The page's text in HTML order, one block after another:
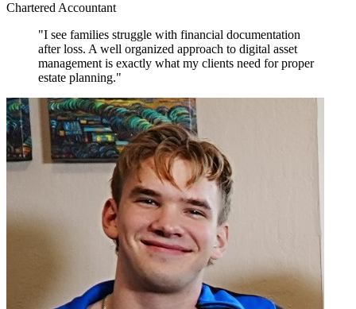
Chartered Accountant
"I see families struggle with financial documentation
after loss. A well organized approach to digital asset
management is exactly what my clients need for proper
estate planning."